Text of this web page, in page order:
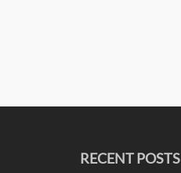
RECENT POSTS